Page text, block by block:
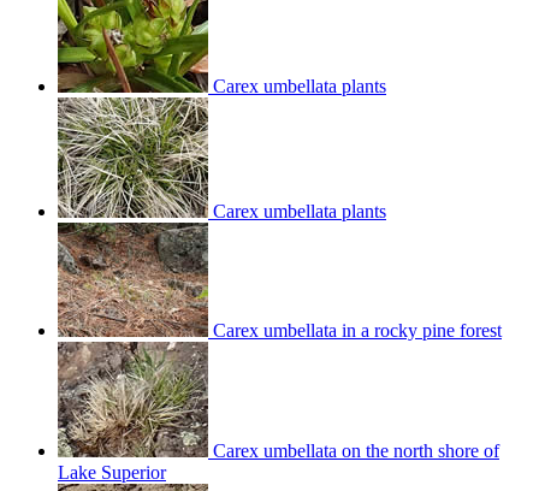
Carex umbellata plants
Carex umbellata plants
Carex umbellata in a rocky pine forest
Carex umbellata on the north shore of
Lake Superior